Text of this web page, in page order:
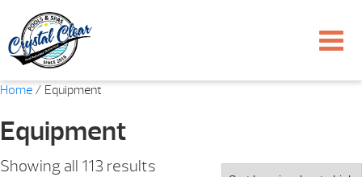
Home / Equipment
Equipment
Showing all 113 results